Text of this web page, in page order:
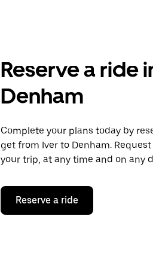
Reserve a ride
Denham
Complete your plans today by
get from Iver to Denham.
your trip, at any time and on any
Reserve a ride